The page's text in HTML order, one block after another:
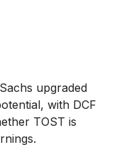
upgraded
with DCF
TOST is